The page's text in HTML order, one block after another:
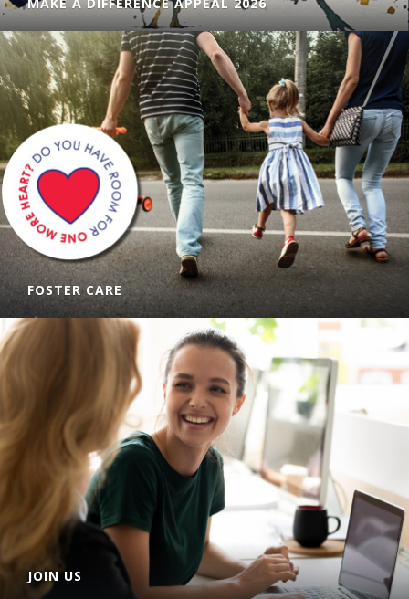
Can you help us raise funds for our Community Kitchens?
Donate today!
LEARN MORE
FOSTER CARE
There is a foster carer shortage in the Hunter-Manning
area, with thousands of children needing a place to live. Can
you provide a safe and loving home to a child in need?
JOIN US